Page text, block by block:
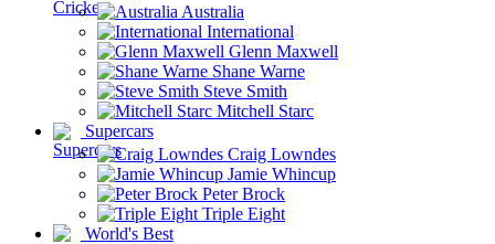
Australia
International
Glenn Maxwell
Shane Warne
Steve Smith
Mitchell Starc
Supercars
Craig Lowndes
Jamie Whincup
Peter Brock
Triple Eight
World's Best